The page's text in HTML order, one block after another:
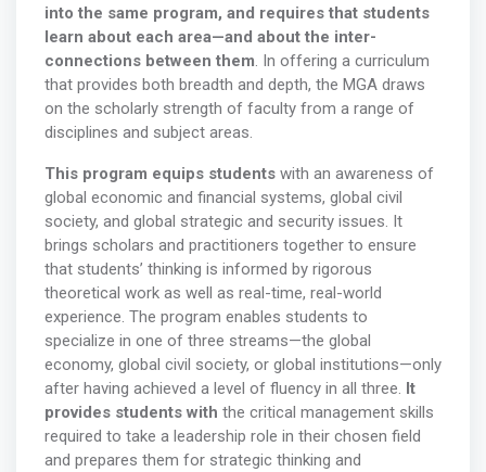
into the same program, and requires that students
learn about each area—and about the inter-
connections between them . In offering a curriculum
that provides both breadth and depth, the MGA draws
on the scholarly strength of faculty from a range of
disciplines and subject areas.
This program equips studentswith an awareness of
global economic and financial systems, global civil
society, and global strategic and security issues. It
brings scholars and practitioners together to ensure
that students’ thinking is informed by rigorous
theoretical work as well as real-time, real-world
experience. The program enables students to
specialize in one of three streams—the global
economy, global civil society, or global institutions—only
after having achieved a level of fluency in all three. It
provides students with the critical management skills
required to take a leadership role in their chosen field
and prepares them for strategic thinking and